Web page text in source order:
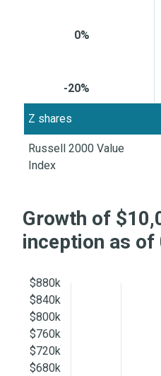
-20%
0%
Z shares
Russell 2000 Value
Index
Growth of
inception as
$680k
$720k
$760k
$800k
$840k
$880k